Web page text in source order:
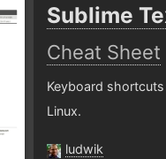
Sublime
Cheat Sheet
Keyboard
Linux.
ludwik